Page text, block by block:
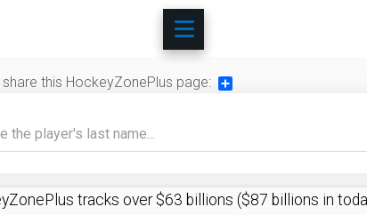
this HockeyZonePlus page:
tracks over $63 billions ($87 billions in